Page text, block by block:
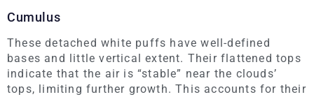
Cumulus
These detached white puffs have well-defined
bases and little vertical extent. Their flattened tops
indicate that the air is “stable” near the clouds’
tops, limiting further growth. This accounts for their